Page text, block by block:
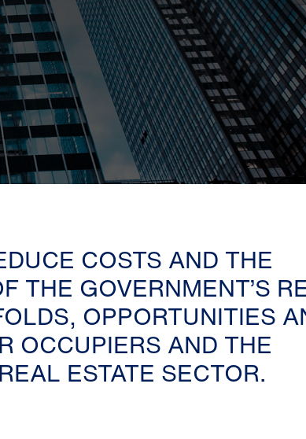
COSTS AND THE
THE GOVERNMENT’S
OPPORTUNITIES
OCCUPIERS AND THE
ESTATE SECTOR.